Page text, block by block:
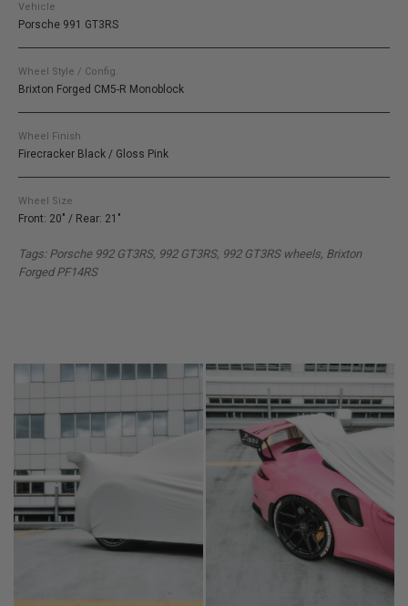
Vehicle
Porsche 991 GT3RS
Wheel Style / Config.
Brixton Forged CM5-R Monoblock
Wheel Finish
Firecracker Black / Gloss Pink
Wheel Size
Front: 20" / Rear: 21"
Tags: Porsche 992 GT3RS, 992 GT3RS, 992 GT3RS wheels, Brixton
Forged PF14RS